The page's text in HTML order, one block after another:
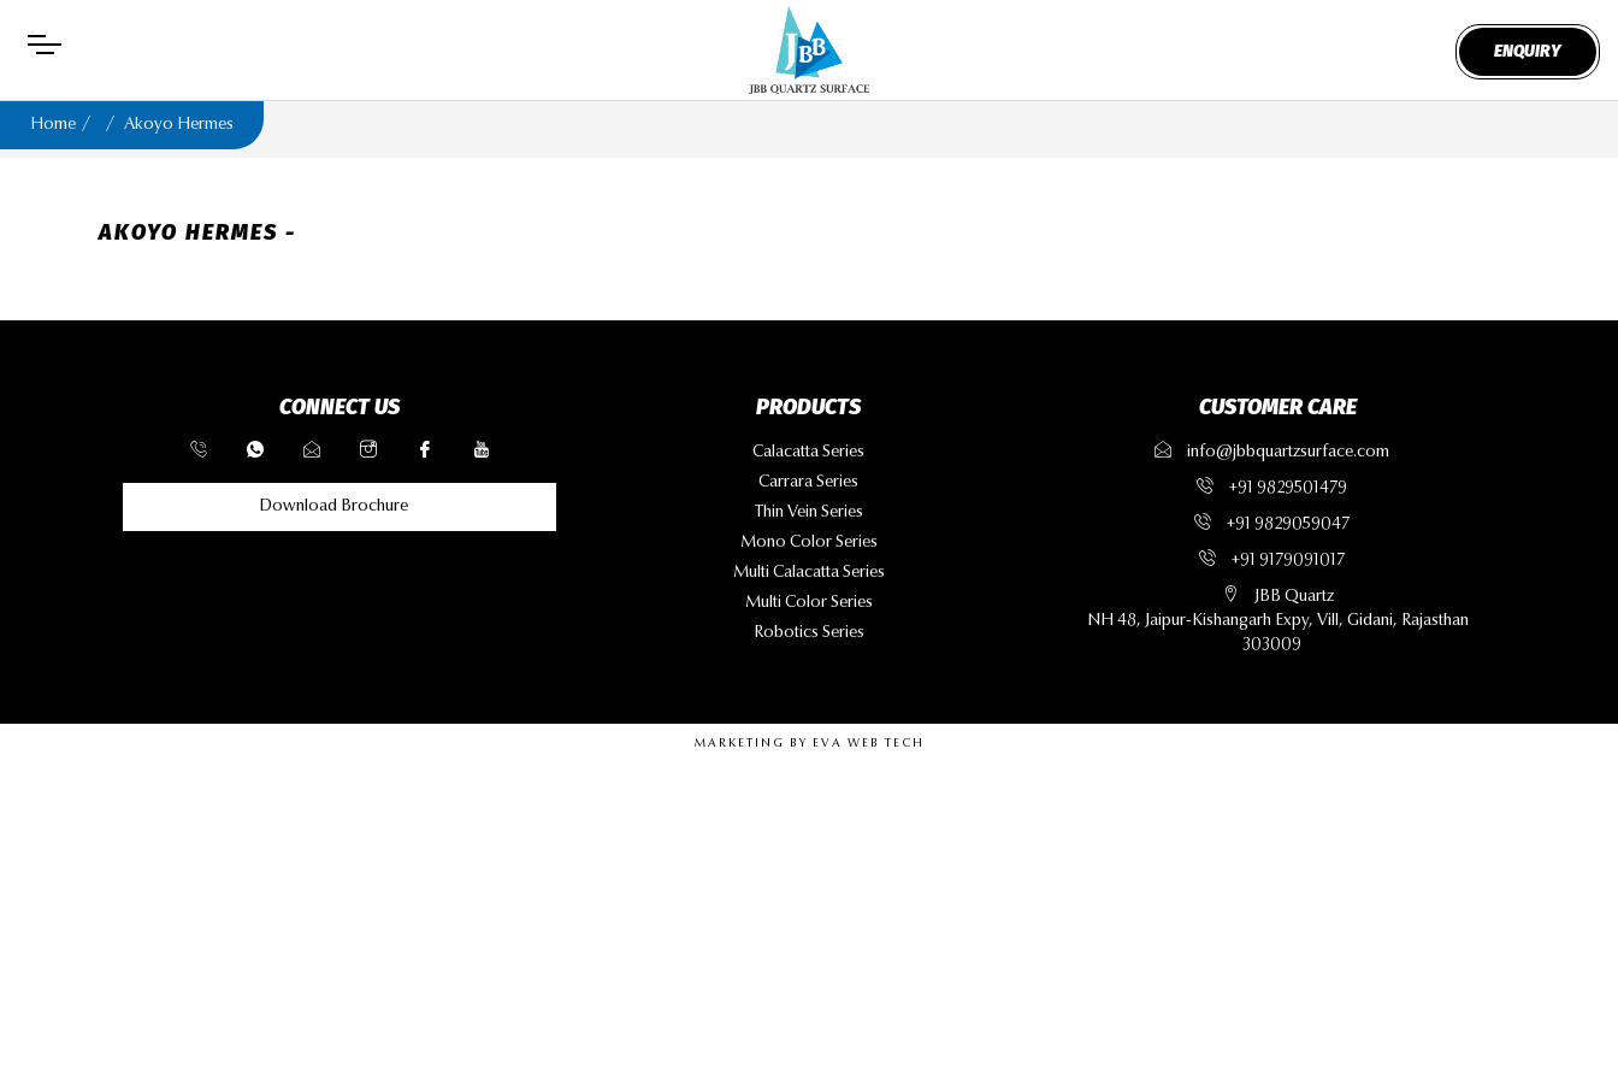
ENQUIRY
Home Akoyo Hermes
AKOYO HERMES -
CONNECT US
Download Brochure
PRODUCTS
Calacatta Series
Carrara Series
Thin Vein Series
Mono Color Series
Multi Calacatta Series
Multi Color Series
Robotics Series
CUSTOMER CARE
info@jbbquartzsurface.com
+91 9829501479
+91 9829059047
+91 9179091017
JBB Quartz
NH 48, Jaipur-Kishangarh Expy, Vill, Gidani, Rajasthan
303009
MARKETING BY EVA WEB TECH